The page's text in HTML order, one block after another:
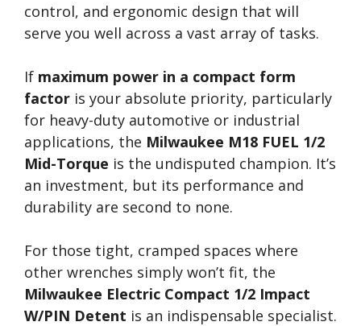
control, and ergonomic design that will
serve you well across a vast array of tasks.
If maximum power in a compact form
factor is your absolute priority, particularly
for heavy-duty automotive or industrial
applications, the Milwaukee M18 FUEL 1/2
Mid-Torque is the undisputed champion. It’s
an investment, but its performance and
durability are second to none.
For those tight, cramped spaces where
other wrenches simply won’t fit, the
Milwaukee Electric Compact 1/2 Impact
W/PIN Detent is an indispensable specialist.